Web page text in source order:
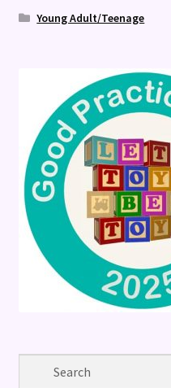
Young Adult/Teenage